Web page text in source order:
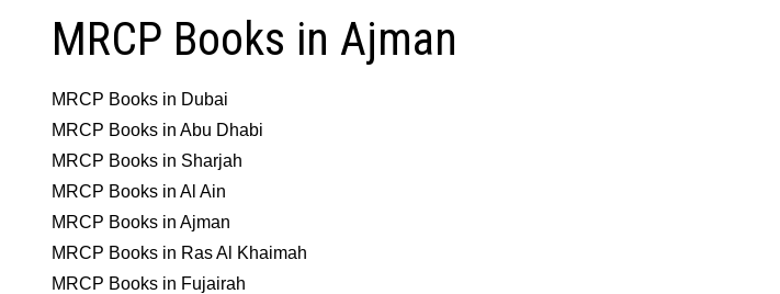
MRCP Books in Ajman
MRCP Books in Dubai
MRCP Books in Abu Dhabi
MRCP Books in Sharjah
MRCP Books in Al Ain
MRCP Books in Ajman
MRCP Books in Ras Al Khaimah
MRCP Books in Fujairah